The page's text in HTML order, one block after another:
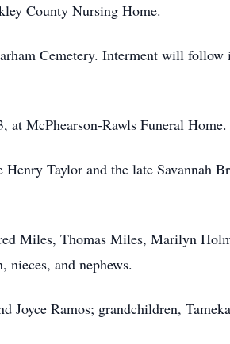
County Nursing Home.
Cemetery. Interment will follow
McPhearson-Rawls Funeral Home.
Taylor and the late Savannah
Miles, Thomas Miles, Marilyn
and nephews.
Joyce Ramos; grandchildren,